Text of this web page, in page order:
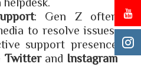
: Gen Z often
to resolve issues,
support presence
Twitterand Instagram